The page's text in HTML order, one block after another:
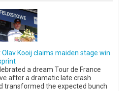
Kooij claims maiden stage win
a dream Tour de France
after a dramatic late crash
transformed the expected bunch